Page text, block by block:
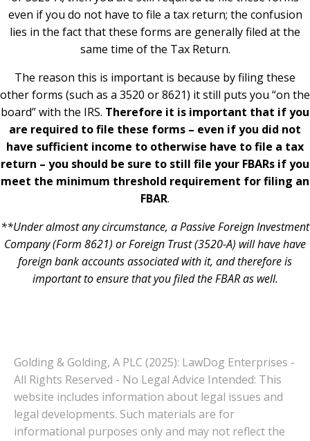
even if you do not have to file a tax return; the confusion
lies in the fact that these forms are generally filed at the
same time of the Tax Return.
The reason this is important is because by filing these
other forms (such as a 3520 or 8621) it still puts you “on the
board” with the IRS. Therefore it is important that if you
are required to file these forms – even if you did not
have sufficient income to otherwise have to file a tax
return – you should be sure to still file your FBARs if you
meet the minimum threshold requirement for filing an
FBAR.
**Under almost any circumstance, a Passive Foreign Investment
Company (Form 8621) or Foreign Trust (3520-A) will have have
foreign bank accounts associated with it, and therefore is
important to ensure that you filed the FBAR as well.
Golding & Golding, A PLC (2025): LawDog Enterprises -
All Rights Reserved - No Legal Advice Intended: This
website includes information about legal issues and
legal developments. Such materials are for
informational purposes only and may not reflect the